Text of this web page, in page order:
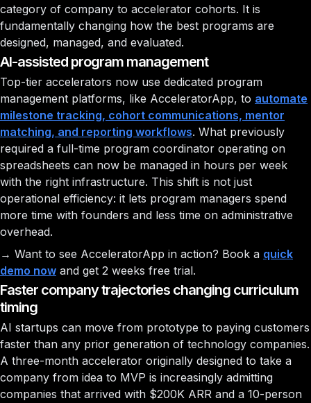
category of company to accelerator cohorts. It is
fundamentally changing how the best programs are
designed, managed, and evaluated.
AI-assisted program management
Top-tier accelerators now use dedicated program
management platforms, like AcceleratorApp, to automate
milestone tracking, cohort communications, mentor
matching, and reporting workflows. What previously
required a full-time program coordinator operating on
spreadsheets can now be managed in hours per week
with the right infrastructure. This shift is not just
operational efficiency: it lets program managers spend
more time with founders and less time on administrative
overhead.
→ Want to see AcceleratorApp in action? Book a quick
demo now and get 2 weeks free trial.
Faster company trajectories changing curriculum
timing
AI startups can move from prototype to paying customers
faster than any prior generation of technology companies.
A three-month accelerator originally designed to take a
company from idea to MVP is increasingly admitting
companies that arrived with $200K ARR and a 10-person